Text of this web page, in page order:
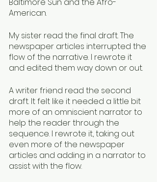
American.
My sister read the final draft. The
newspaper articles interrupted the
flow of the narrative. I rewrote it
and edited them way down or out.
A writer friend read the second
draft. It felt like it needed a little bit
more of an omniscient narrator to
help the reader through the
sequence. I rewrote it, taking out
even more of the newspaper
articles and adding in a narrator to
assist with the flow.